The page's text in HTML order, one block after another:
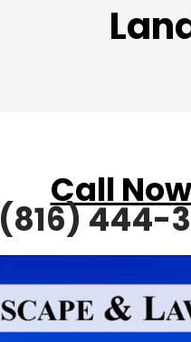
Call
(816) 444-